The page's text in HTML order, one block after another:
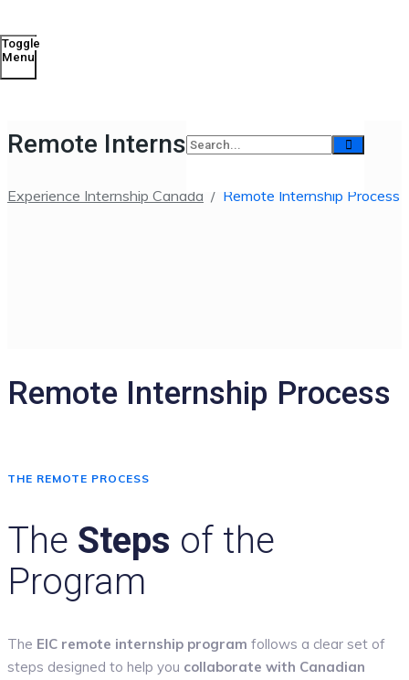
Toggle
Menu
Remote Internship Process
Experience Internship Canada / Remote Internship Process
Remote Internship Process
THE REMOTE PROCESS
The Steps of the
Program
The EIC remote internship program follows a clear set of
steps designed to help you collaborate with Canadian